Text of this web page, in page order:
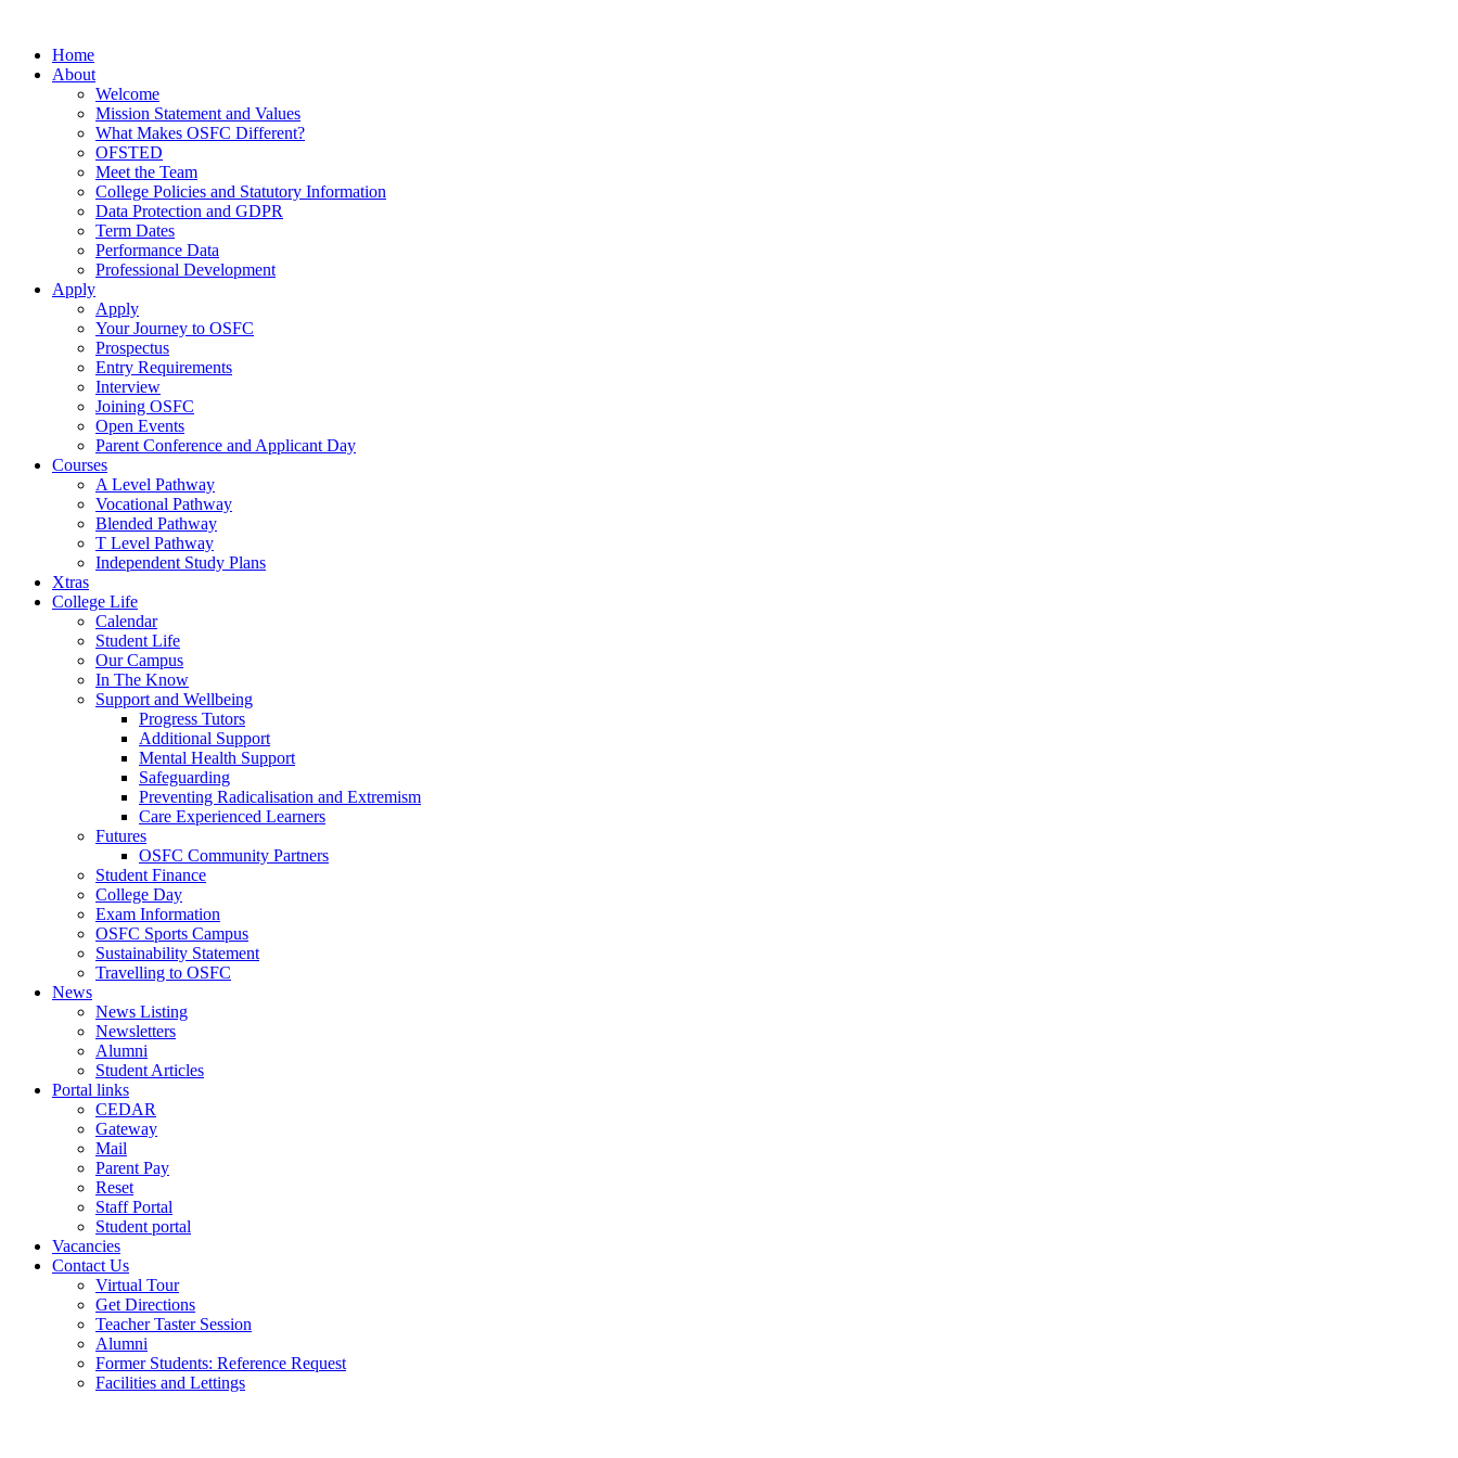
Home
About
Welcome
Mission Statement and Values
What Makes OSFC Different?
OFSTED
Meet the Team
College Policies and Statutory Information
Data Protection and GDPR
Term Dates
Performance Data
Professional Development
Apply
Apply
Your Journey to OSFC
Prospectus
Entry Requirements
Interview
Joining OSFC
Open Events
Parent Conference and Applicant Day
Courses
A Level Pathway
Vocational Pathway
Blended Pathway
T Level Pathway
Independent Study Plans
Xtras
College Life
Calendar
Student Life
Our Campus
In The Know
Support and Wellbeing
Progress Tutors
Additional Support
Mental Health Support
Safeguarding
Preventing Radicalisation and Extremism
Care Experienced Learners
Futures
OSFC Community Partners
Student Finance
College Day
Exam Information
OSFC Sports Campus
Sustainability Statement
Travelling to OSFC
News
News Listing
Newsletters
Alumni
Student Articles
Portal links
CEDAR
Gateway
Mail
Parent Pay
Reset
Staff Portal
Student portal
Vacancies
Contact Us
Virtual Tour
Get Directions
Teacher Taster Session
Alumni
Former Students: Reference Request
Facilities and Lettings